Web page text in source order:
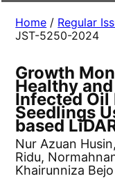
Home / Regular
JST-5250-2024
Growth
Healthy and
Infected Oil
Seedlings
based
Nur Azuan
Ridu,
Khairunniza Bejo